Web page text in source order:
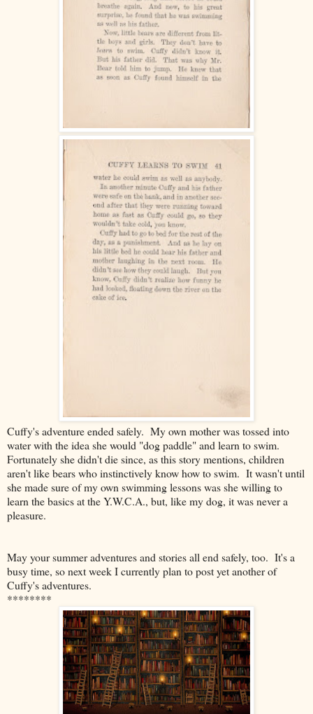
Cuffy's adventure ended safely. My own mother was tossed into
water with the idea she would "dog paddle" and learn to swim.
Fortunately she didn't die since, as this story mentions, children
aren't like bears who instinctively know how to swim. It wasn't until
she made sure of my own swimming lessons was she willing to
learn the basics at the Y.W.C.A., but, like my dog, it was never a
pleasure.
May your summer adventures and stories all end safely, too. It's a
busy time, so next week I currently plan to post yet another of
Cuffy's adventures.
********